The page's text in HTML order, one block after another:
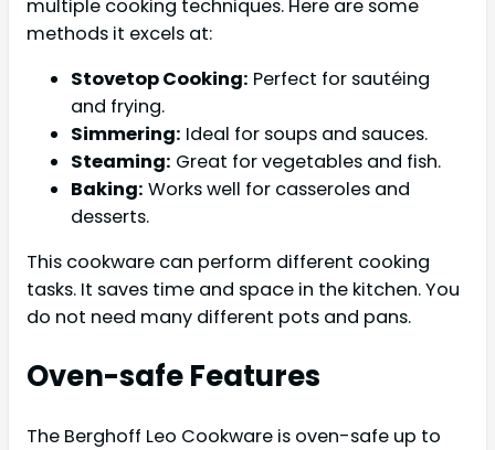
multiple cooking techniques. Here are some
methods it excels at:
Stovetop Cooking: Perfect for sautéing
and frying.
Simmering: Ideal for soups and sauces.
Steaming: Great for vegetables and fish.
Baking: Works well for casseroles and
desserts.
This cookware can perform different cooking
tasks. It saves time and space in the kitchen. You
do not need many different pots and pans.
Oven-safe Features
The Berghoff Leo Cookware is oven-safe up to